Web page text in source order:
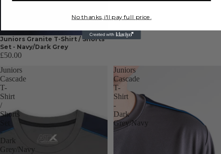
Juniors Granite T-Shirt / Shorts
Set - Navy/Dark Grey
£50.00
Juniors
Cascade
T-
Shirt
/
Shorts
-
Dark
Grey/Navy
Juniors
Cascade
T-
Shirt
-
Dark
Grey/Navy
No thanks, i'll pay full price.